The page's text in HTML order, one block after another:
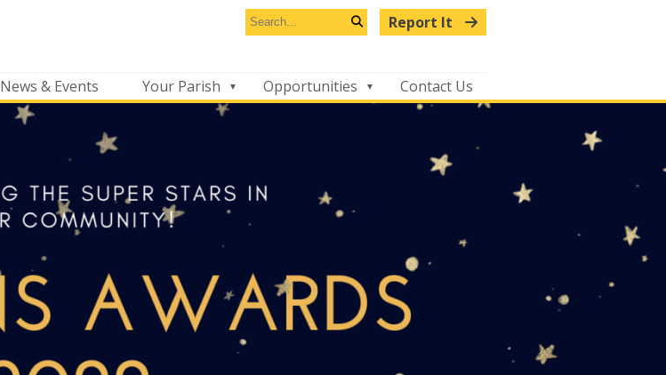
Search
Report It
News & Events Your Parish Opportunities Contact Us